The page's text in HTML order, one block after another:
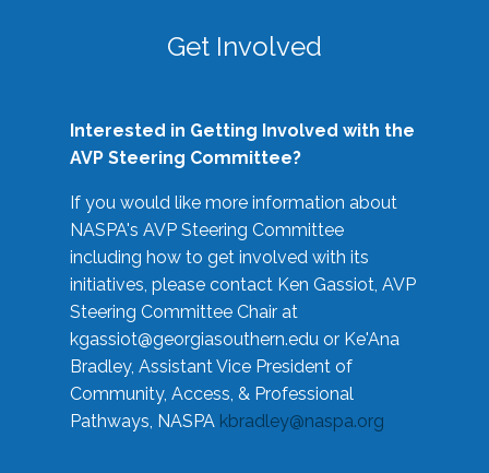
Get Involved
Interested in Getting Involved with the
AVP Steering Committee?
If you would like more information about
NASPA's AVP Steering Committee
including how to get involved with its
initiatives, please contact Ken Gassiot, AVP
Steering Committee Chair at
kgassiot@georgiasouthern.edu or Ke'Ana
Bradley, Assistant Vice President of
Community, Access, & Professional
Pathways, NASPA kbradley@naspa.org